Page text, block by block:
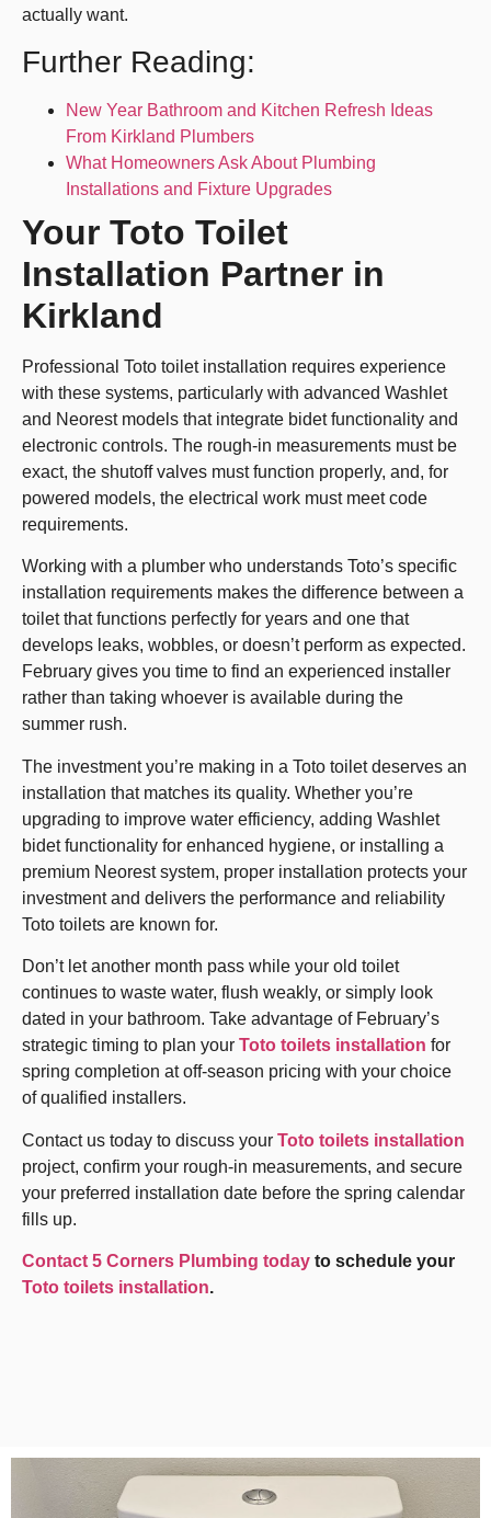
actually want.
Further Reading:
New Year Bathroom and Kitchen Refresh Ideas
From Kirkland Plumbers
What Homeowners Ask About Plumbing
Installations and Fixture Upgrades
Your Toto Toilet
Installation Partner in
Kirkland
Professional Toto toilet installation requires experience
with these systems, particularly with advanced Washlet
and Neorest models that integrate bidet functionality and
electronic controls. The rough-in measurements must be
exact, the shutoff valves must function properly, and, for
powered models, the electrical work must meet code
requirements.
Working with a plumber who understands Toto’s specific
installation requirements makes the difference between a
toilet that functions perfectly for years and one that
develops leaks, wobbles, or doesn’t perform as expected.
February gives you time to find an experienced installer
rather than taking whoever is available during the
summer rush.
The investment you’re making in a Toto toilet deserves an
installation that matches its quality. Whether you’re
upgrading to improve water efficiency, adding Washlet
bidet functionality for enhanced hygiene, or installing a
premium Neorest system, proper installation protects your
investment and delivers the performance and reliability
Toto toilets are known for.
Don’t let another month pass while your old toilet
continues to waste water, flush weakly, or simply look
dated in your bathroom. Take advantage of February’s
strategic timing to plan your Toto toilets installation for
spring completion at off-season pricing with your choice
of qualified installers.
Contact us today to discuss your Toto toilets installation
project, confirm your rough-in measurements, and secure
your preferred installation date before the spring calendar
fills up.
Contact 5 Corners Plumbing today to schedule your
Toto toilets installation.